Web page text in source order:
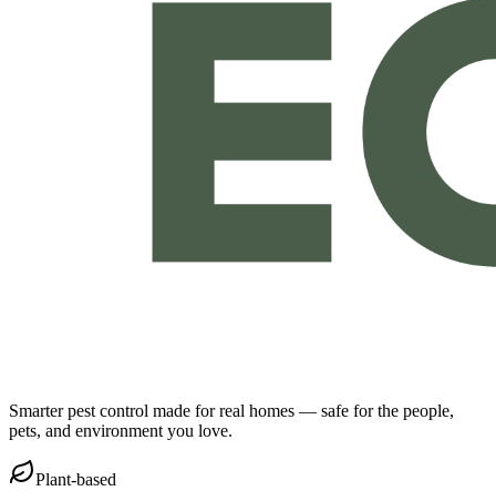
Smarter pest control made for real homes — safe for the people,
pets, and environment you love.
Plant-based